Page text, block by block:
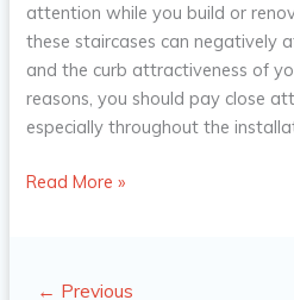
attention while you build or
these staircases can negatively
and the curb attractiveness of
reasons, you should pay close
especially throughout the
Read More »
← Previous